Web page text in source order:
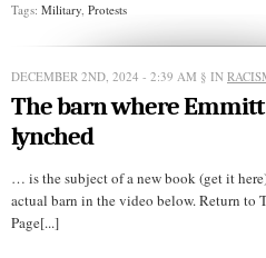
Tags: Military, Protests
DECEMBER 2ND, 2024 - 2:39 AM § IN
The barn where
lynched
… is the subject of a new book (get it
actual barn in the video below. Return to
Page[...]